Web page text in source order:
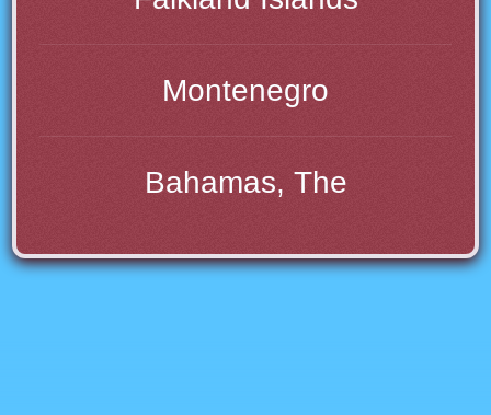
Montenegro
Bahamas, The